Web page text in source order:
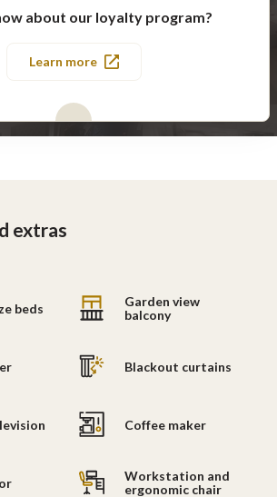
about our loyalty program?
Learn more
extras
beds
Garden view
balcony
Blackout curtains
Coffee maker
Workstation and
ergonomic chair